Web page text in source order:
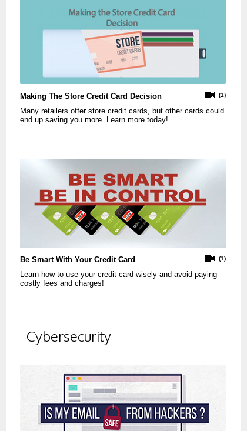
(1)
Making The Store Credit Card Decision
Many retailers offer store credit cards, but other cards could
end up saving you more. Learn more today!
(1)
Be Smart With Your Credit Card
Learn how to use your credit card wisely and avoid paying
costly fees and charges!
Cybersecurity